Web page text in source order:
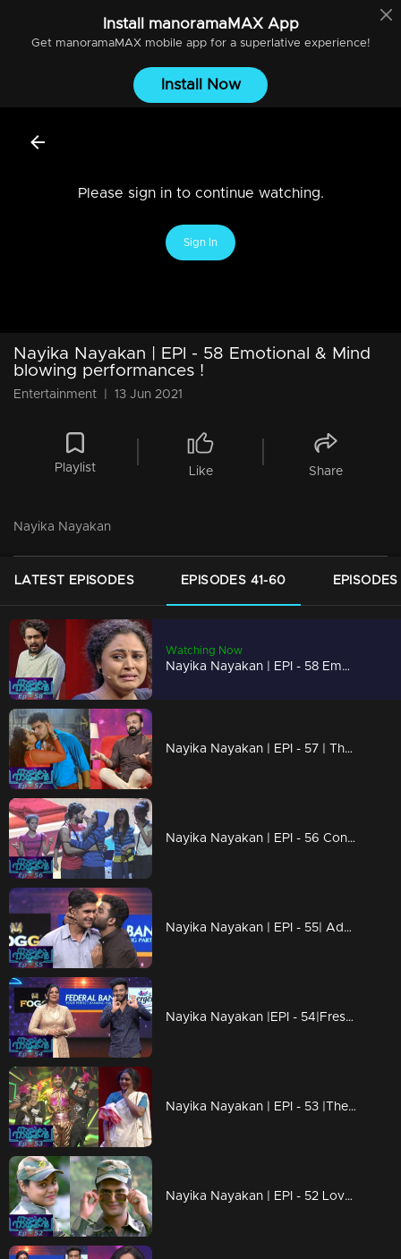
Install manoramaMAXApp
Get manoramaMAXmobile app for a superlative experience!
Install Now
Please sign in to continue watching.
Sign In
Nayika Nayakan | EPI - 58 Emotional & Mind
blowing performances !
Entertainment 13 Jun 2021
Playlist Like Share
Nayika Nayakan
LATEST EPISODES EPISODES 41-60
Watching Now
Nayika Nayakan | EPI - 58 Emotional & Mind blowing performances !
Nayika Nayakan | EPI - 57 | The reflection of 'Nayika Nayakan' !
Nayika Nayakan | EPI - 56 Contestant's Dasavathaaram!
Nayika Nayakan | EPI - 55| Addis makes the floor emotional !
Nayika Nayakan |EPI - 54|Freshness of new rounds...
Nayika Nayakan | EPI - 53 |The end of a new beginning..!
Nayika Nayakan | EPI - 52 Love and craze; same feelings for Chackochan and Samvrutha!